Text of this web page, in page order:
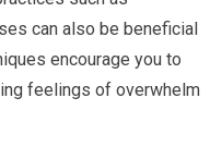
can also be beneficial
encourage you to
feelings of overwhelm